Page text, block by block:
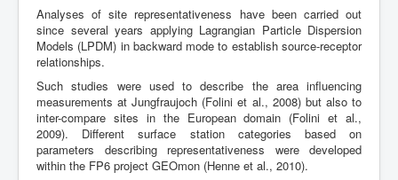
Analyses of site representativeness have been carried out
since several years applying Lagrangian Particle Dispersion
Models (LPDM) in backward mode to establish source-receptor
relationships.
Such studies were used to describe the area influencing
measurements at Jungfraujoch (Folini et al., 2008) but also to
inter-compare sites in the European domain (Folini et al.,
2009). Different surface station categories based on
parameters describing representativeness were developed
within the FP6 project GEOmon (Henne et al., 2010).